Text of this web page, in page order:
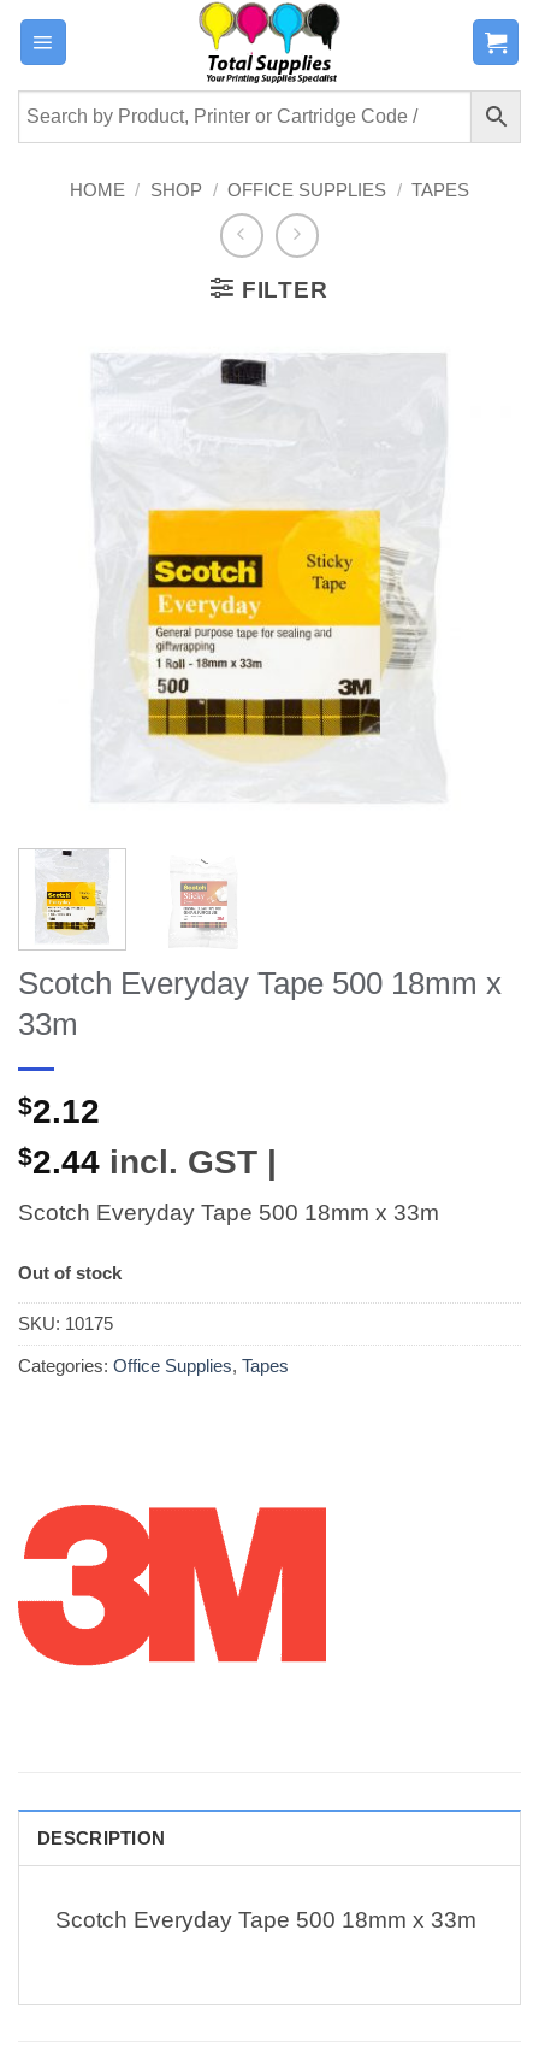
Skip
content
HOME / SHOP / OFFICE SUPPLIES / TAPES
FILTER
Scotch Everyday Tape 500 18mm x
33m
$2.12
$2.44 incl. GST |
Scotch Everyday Tape 500 18mm x 33m
Out of stock
SKU: 10175
Categories: Office Supplies, Tapes
DESCRIPTION
Scotch Everyday Tape 500 18mm x 33m